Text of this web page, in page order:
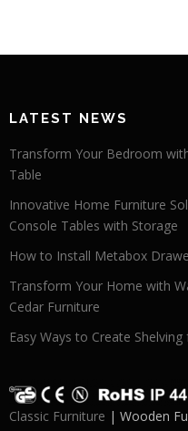
LATEST NEWS
Transform Your Bedroom
Table
Innovative Home Furniture
Console Tables with Storage
How to Install Metabox
Transform Your Home with
Cedar Furniture
Easy Ways to Create
Classic Furniture | Wooden